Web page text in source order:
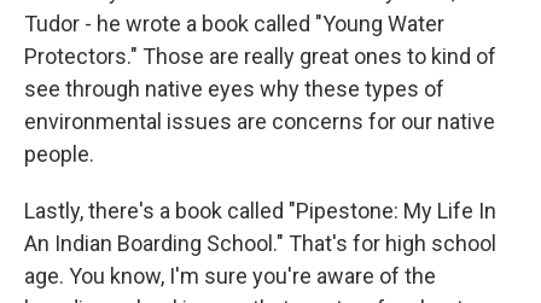
Tudor - he wrote a book called "Young Water
Protectors." Those are really great ones to kind of
see through native eyes why these types of
environmental issues are concerns for our native
people.
Lastly, there's a book called "Pipestone: My Life In
An Indian Boarding School." That's for high school
age. You know, I'm sure you're aware of the